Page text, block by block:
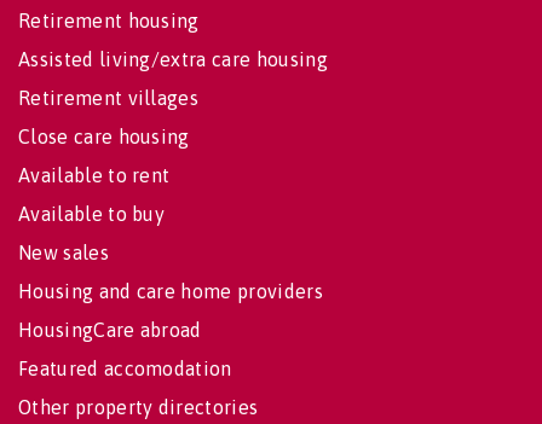
Retirement housing
Assisted living/extra care housing
Retirement villages
Close care housing
Available to rent
Available to buy
New sales
Housing and care home providers
HousingCare abroad
Featured accomodation
Other property directories